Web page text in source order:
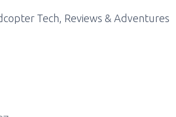
Tech, Reviews & Adventures